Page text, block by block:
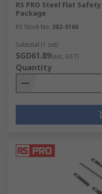
RS PRO Steel Flat
Package
RS Stock No. 382-0166
Subtotal (1 set)
SGD61.89(exc. GST)
Quantity